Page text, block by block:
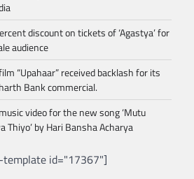
discount on tickets of ‘Agastya’ for
audience
“Upahaar” received backlash for its
Bank commercial.
video for the new song ‘Mutu
Thiyo’ by Hari Bansha Acharya
template id="17367"]